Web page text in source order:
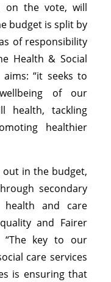
on the vote, will
budget is split by
of responsibility
Health & Social
“it seeks to
of our
health, tackling
healthier
in the budget,
secondary
and care
and Fairer
“The key to our
care services
is ensuring that